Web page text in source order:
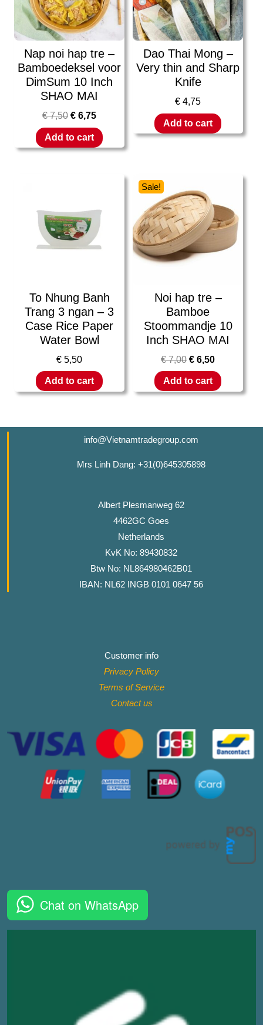
Nap noi hap tre –
Bamboedeksel voor
DimSum 10 Inch
SHAO MAI
€7,50 € 6,75
Add to cart
Dao Thai Mong –
Very thin and Sharp
Knife
€ 4,75
Add to cart
To Nhung Banh
Trang 3 ngan – 3
Case Rice Paper
Water Bowl
€ 5,50
Add to cart
Sale!
Noi hap tre –
Bamboe
Stoommandje 10
Inch SHAO MAI
€7,00 € 6,50
Add to cart
info@Vietnamtradegroup.com
Mrs Linh Dang: +31(0)645305898
Albert Plesmanweg 62
4462GC Goes
Netherlands
KvK No: 89430832
Btw No: NL864980462B01
IBAN: NL62 INGB 0101 0647 56
Customer info
Privacy Policy
Terms of Service
Contact us
Chat on WhatsApp